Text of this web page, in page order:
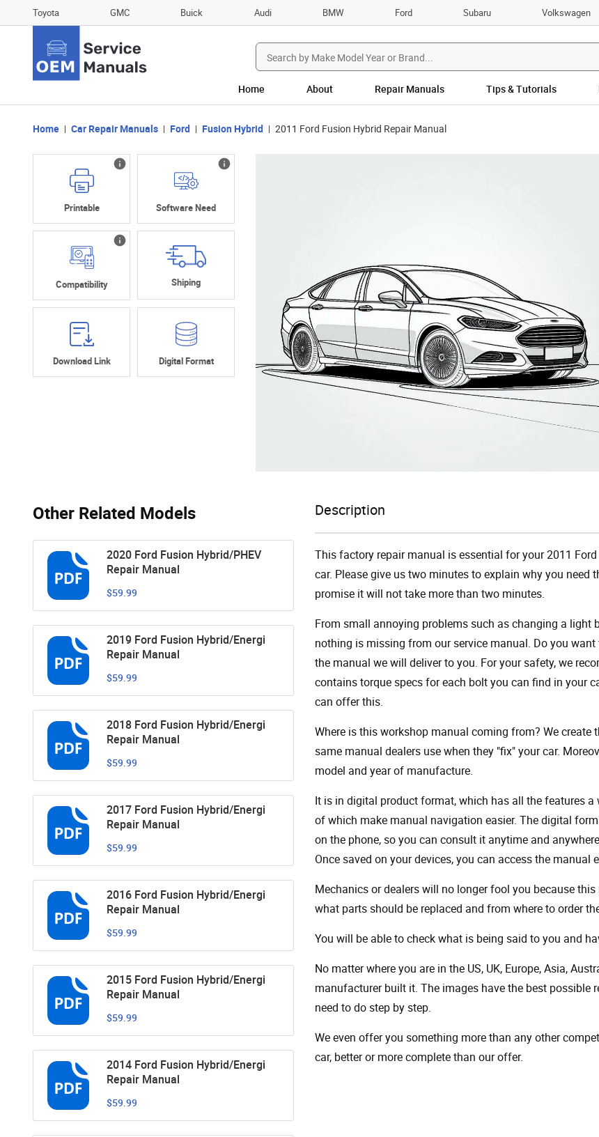
Toyota GMC Buick Audi BMW Ford Subaru Volkswagen
Search
for:
Home About Repair Manuals Tips & Tutorials
Home Car Repair Manuals Ford Fusion Hybrid 2011 Ford Fusion Hybrid Repair Manual
Printable Software Need
Compatibility Shiping
Download Link Digital Format
Other Related Models
2020 Ford Fusion Hybrid/PHEV
Repair Manual
$59.99
2019 Ford Fusion Hybrid/Energi
Repair Manual
$59.99
2018 Ford Fusion Hybrid/Energi
Repair Manual
$59.99
2017 Ford Fusion Hybrid/Energi
Repair Manual
$59.99
2016 Ford Fusion Hybrid/Energi
Repair Manual
$59.99
2015 Ford Fusion Hybrid/Energi
Repair Manual
$59.99
2014 Ford Fusion Hybrid/Energi
Repair Manual
$59.99
Description
This factory repair manual is essential for your 2011
car. Please give us two minutes to explain why you
promise it will not take more than two minutes.
From small annoying problems such as changing a
nothing is missing from our service manual. Do you
the manual we will deliver to you. For your safety, we
contains torque specs for each bolt you can find in your
can offer this.
Where is this workshop manual coming from? We
same manual dealers use when they "fix" your car.
model and year of manufacture.
It is in digital product format, which has all the features
of which make manual navigation easier. The digital
on the phone, so you can consult it anytime and
Once saved on your devices, you can access the
Mechanics or dealers will no longer fool you because
what parts should be replaced and from where to order
You will be able to check what is being said to you and
No matter where you are in the US, UK, Europe, Asia,
manufacturer built it. The images have the best possible
need to do step by step.
We even offer you something more than any other
car, better or more complete than our offer.